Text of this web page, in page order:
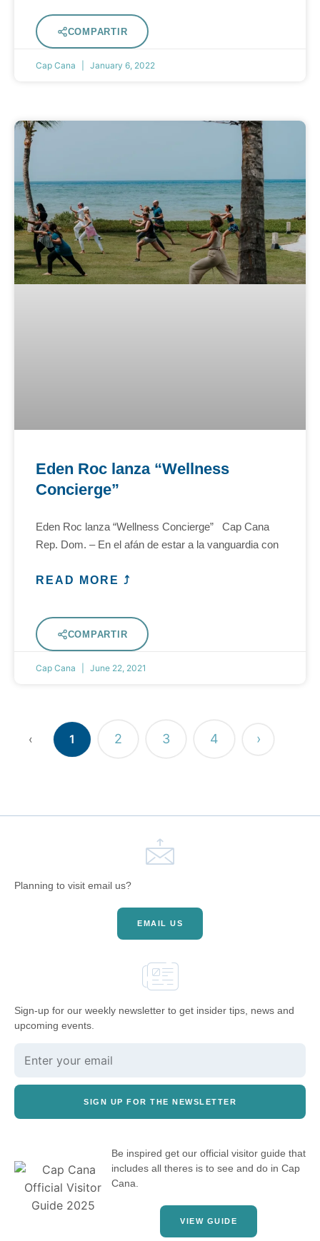
COMPARTIR
Cap Cana January 6, 2022
Eden Roc lanza “Wellness
Concierge”
Eden Roc lanza “Wellness Concierge” Cap Cana
Rep. Dom. – En el afán de estar a la vanguardia con
READ MORE ⤴
COMPARTIR
Cap Cana June 22, 2021
‹ 1 2 3 4 ›
Planning to visit email us?
EMAIL US
Sign-up for our weekly newsletter to get insider tips, news and
upcoming events.
SIGN UP FOR THE NEWSLETTER
Be inspired get our official visitor guide that
includes all theres is to see and do in Cap
Cana.
VIEW GUIDE